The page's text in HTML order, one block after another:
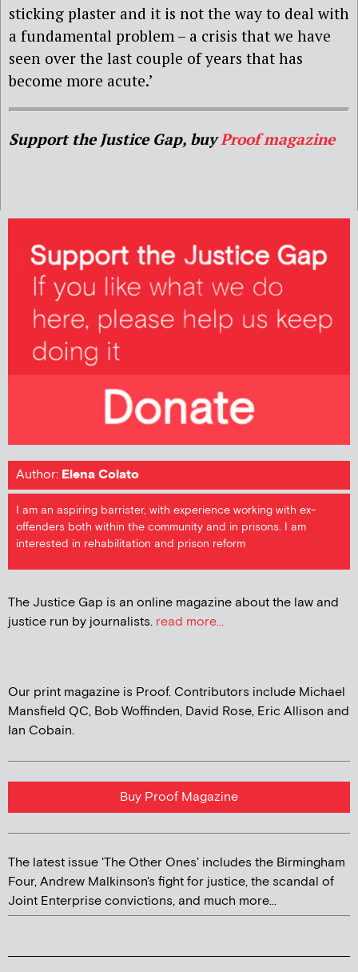
sticking plaster and it is not the way to deal with
a fundamental problem – a crisis that we have
seen over the last couple of years that has
become more acute.’
Support the Justice Gap, buyProof magazine
Author: Elena Colato
I am an aspiring barrister, with experience working with ex-
offenders both within the community and in prisons. I am
interested in rehabilitation and prison reform
The Justice Gap is an online magazine about the law and
justice run by journalists. read more...
Our print magazine is Proof. Contributors include Michael
Mansfield QC, Bob Woffinden, David Rose, Eric Allison and
Ian Cobain.
Buy Proof Magazine
The latest issue 'The Other Ones' includes the Birmingham
Four, Andrew Malkinson's fight for justice, the scandal of
Joint Enterprise convictions, and much more...